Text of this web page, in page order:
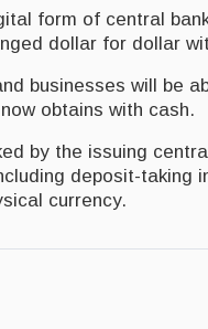
form of central
dollar for dollar
businesses will be
obtains with cash.
by the issuing
deposit-taking
currency.
Easier With Digital Payment